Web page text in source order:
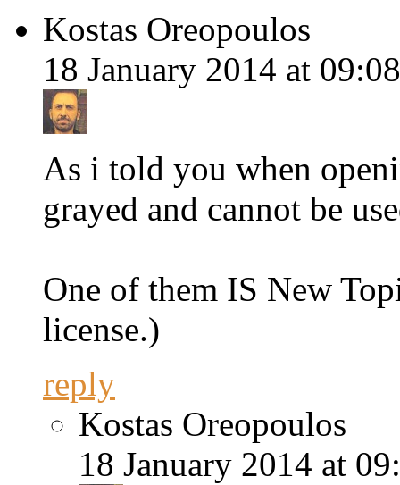
Kostas Oreopoulos
18 January 2014 at
As i told you when
grayed and cannot be
One of them IS New
license.)
reply
Kostas Oreopoulos
18 January 2014 at